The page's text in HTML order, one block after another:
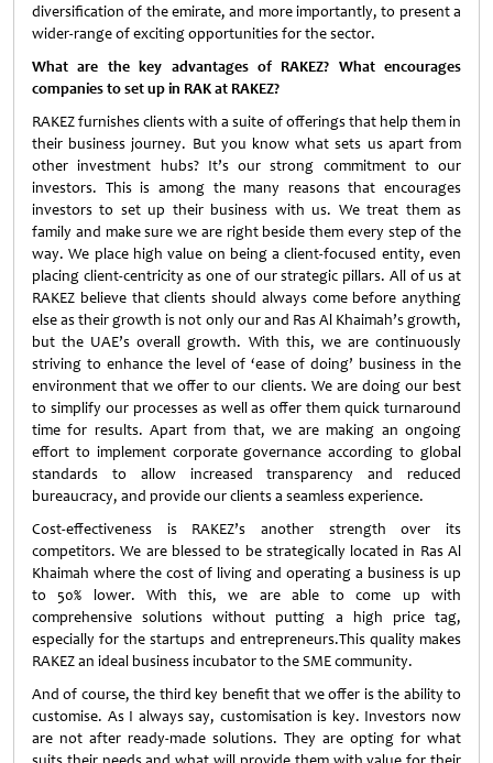
diversification of the emirate, and more importantly, to present a
wider-range of exciting opportunities for the sector.
What are the key advantages of RAKEZ? What encourages
companies to set up in RAK at RAKEZ?
RAKEZ furnishes clients with a suite of offerings that help them in
their business journey. But you know what sets us apart from
other investment hubs? It’s our strong commitment to our
investors. This is among the many reasons that encourages
investors to set up their business with us. We treat them as
family and make sure we are right beside them every step of the
way. We place high value on being a client-focused entity, even
placing client-centricity as one of our strategic pillars. All of us at
RAKEZ believe that clients should always come before anything
else as their growth is not only our and Ras Al Khaimah’s growth,
but the UAE’s overall growth. With this, we are continuously
striving to enhance the level of ‘ease of doing’ business in the
environment that we offer to our clients. We are doing our best
to simplify our processes as well as offer them quick turnaround
time for results. Apart from that, we are making an ongoing
effort to implement corporate governance according to global
standards to allow increased transparency and reduced
bureaucracy, and provide our clients a seamless experience.
Cost-effectiveness is RAKEZ’s another strength over its
competitors. We are blessed to be strategically located in Ras Al
Khaimah where the cost of living and operating a business is up
to 50% lower. With this, we are able to come up with
comprehensive solutions without putting a high price tag,
especially for the startups and entrepreneurs.This quality makes
RAKEZ an ideal business incubator to the SME community.
And of course, the third key benefit that we offer is the ability to
customise. As I always say, customisation is key. Investors now
are not after ready-made solutions. They are opting for what